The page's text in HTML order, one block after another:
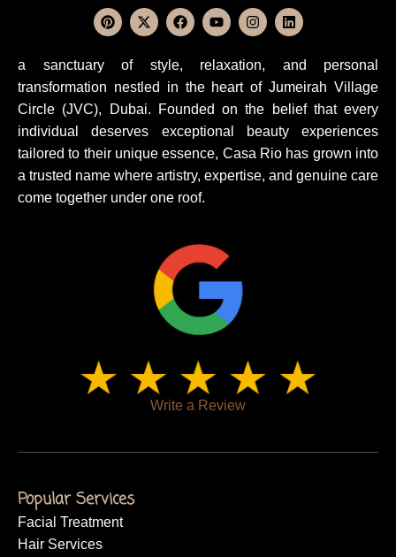
a sanctuary of style, relaxation, and personal
transformation nestled in the heart of Jumeirah Village
Circle (JVC), Dubai. Founded on the belief that every
individual deserves exceptional beauty experiences
tailored to their unique essence, Casa Rio has grown into
a trusted name where artistry, expertise, and genuine care
come together under one roof.
Write a Review
Popular Services
Facial Treatment
Hair Services